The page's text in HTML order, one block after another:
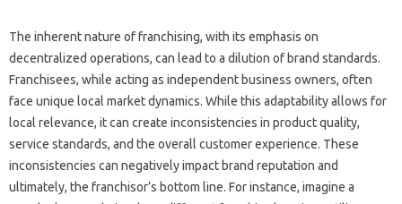
The inherent nature‌ of‌ franchising, with its‍ emphasis on
decentralized operations, can‌ lead‍ to‌ a‌ dilution‌ of‌ brand‍ standards.
Franchisees, while acting as independent business‍ owners, often
face‌ unique‌ local‌ market dynamics. While this‍ adaptability allows for‍
local relevance, it can‍ create‌ inconsistencies in‌ product quality,
service‌ standards, and the‍ overall customer experience. These‌
inconsistencies can negatively‍ impact brand‌ reputation and‌
ultimately, the franchisor’s‍ bottom line. For‍ instance, imagine a‍